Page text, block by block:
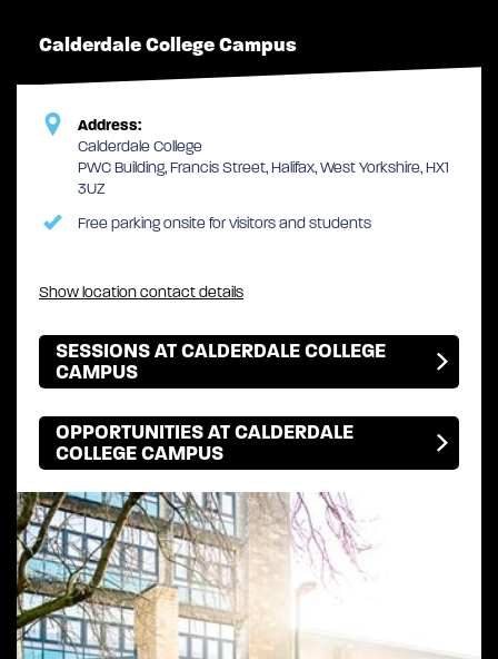
Calderdale College Campus
Address:
Calderdale College
PWC Building, Francis Street, Halifax, West Yorkshire, HX1
3UZ
Free parking onsite for visitors and students
Show location contact details
SESSIONS AT CALDERDALE COLLEGE
CAMPUS
OPPORTUNITIES AT CALDERDALE
COLLEGE CAMPUS